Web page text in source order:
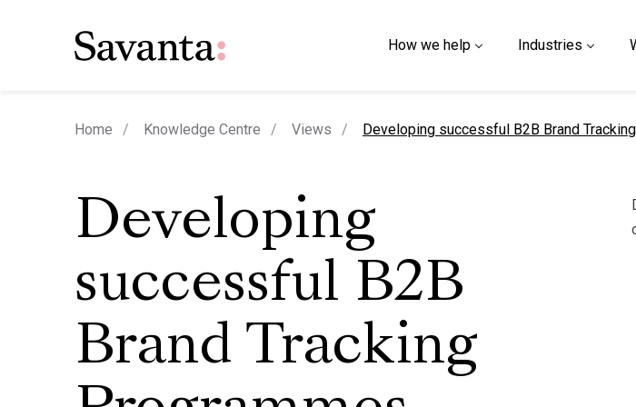
How we help Industries
Home Knowledge Centre Views current page
Developing successful B2B Brand
Developing
successful B2B
Brand Tracking